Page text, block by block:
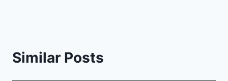
Similar Posts